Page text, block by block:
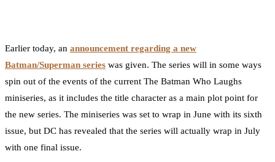
Earlier today, an announcement regarding a new
Batman/Superman series was given. The series will in some ways
spin out of the events of the current The Batman Who Laughs
miniseries, as it includes the title character as a main plot point for
the new series. The miniseries was set to wrap in June with its sixth
issue, but DC has revealed that the series will actually wrap in July
with one final issue.